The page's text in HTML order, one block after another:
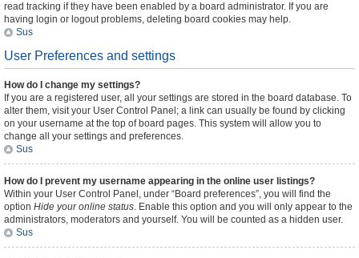
read tracking if they have been enabled by a board administrator. If you are
having login or logout problems, deleting board cookies may help.
Sus
User Preferences and settings
How do I change my settings?
If you are a registered user, all your settings are stored in the board database. To
alter them, visit your User Control Panel; a link can usually be found by clicking
on your username at the top of board pages. This system will allow you to
change all your settings and preferences.
Sus
How do I prevent my username appearing in the online user listings?
Within your User Control Panel, under “Board preferences”, you will find the
option Hide your online status. Enable this option and you will only appear to the
administrators, moderators and yourself. You will be counted as a hidden user.
Sus